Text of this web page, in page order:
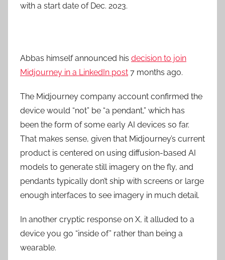
with a start date of Dec. 2023.
Abbas himself announced his decision to join
Midjourney in a LinkedIn post 7 months ago.
The Midjourney company account confirmed the
device would “not” be “a pendant,” which has
been the form of some early AI devices so far.
That makes sense, given that Midjourney’s current
product is centered on using diffusion-based AI
models to generate still imagery on the fly, and
pendants typically don’t ship with screens or large
enough interfaces to see imagery in much detail.
In another cryptic response on X, it alluded to a
device you go “inside of” rather than being a
wearable.